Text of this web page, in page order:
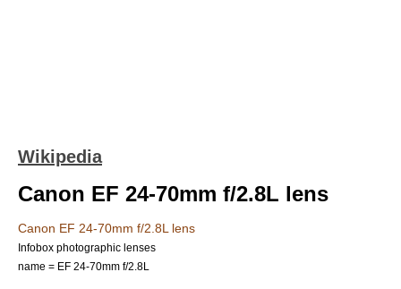
Wikipedia
Canon EF 24-70mm f/2.8L lens
Canon EF 24-70mm f/2.8L lens
Infobox photographic lenses
name = EF 24-70mm f/2.8L